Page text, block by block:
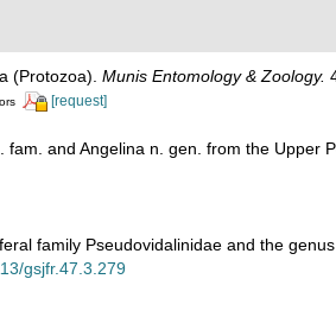
(Protozoa). Munis Entomology & Zoology.
[request]
fam. and Angelina n. gen. from the Upper
family Pseudovidalinidae and the
gsjfr.47.3.279